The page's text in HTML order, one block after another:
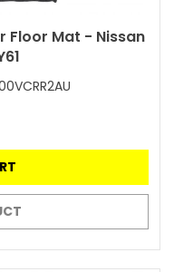
Floor Mat - Nissan